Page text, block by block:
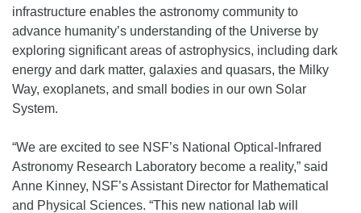
infrastructure enables the astronomy community to
advance humanity’s understanding of the Universe by
exploring significant areas of astrophysics, including dark
energy and dark matter, galaxies and quasars, the Milky
Way, exoplanets, and small bodies in our own Solar
System.
“We are excited to see NSF’s National Optical-Infrared
Astronomy Research Laboratory become a reality,” said
Anne Kinney, NSF’s Assistant Director for Mathematical
and Physical Sciences. “This new national lab will